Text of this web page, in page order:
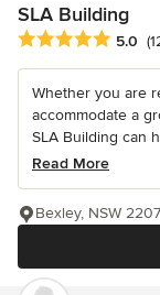
SLA Building
Average rating: 5
5.0
Whether you are
accommodate a
SLA Building can
Read More
Bexley, NSW 2207